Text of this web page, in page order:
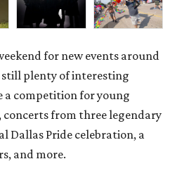
for new events around
still plenty of interesting
a competition for young
from three legendary
Dallas Pride celebration, a
and more.